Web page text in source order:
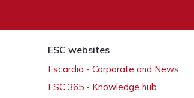
ESC websites
Escardio - Corporate and News
ESC 365 - Knowledge hub